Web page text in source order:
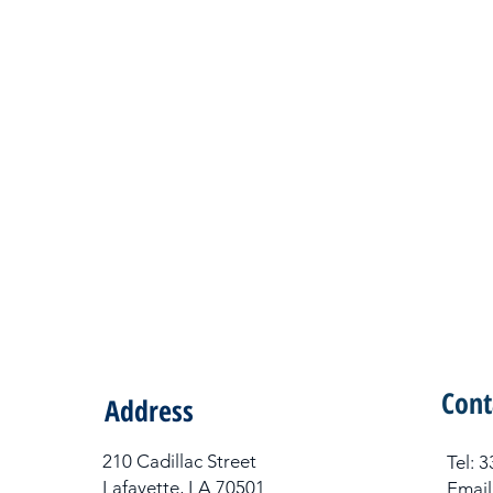
Address
Tel​:
210 Cadillac Street
Lafayette, LA 70501